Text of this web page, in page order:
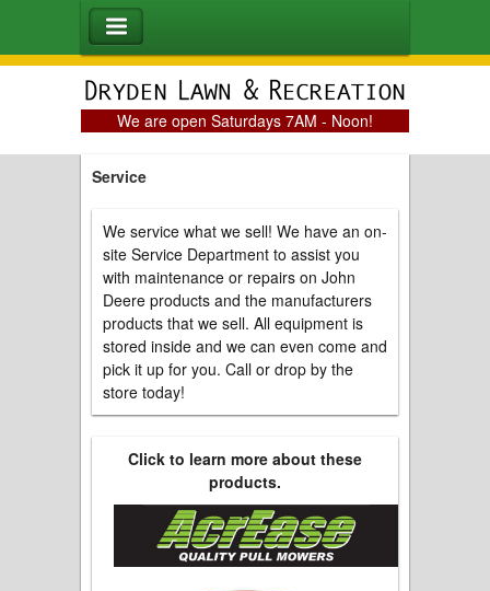
We are open Saturdays 7AM - Noon!
Service
We service what we sell! We have an on-
site Service Department to assist you
with maintenance or repairs on John
Deere products and the manufacturers
products that we sell. All equipment is
stored inside and we can even come and
pick it up for you. Call or drop by the
store today!
Click to learn more about these
products.